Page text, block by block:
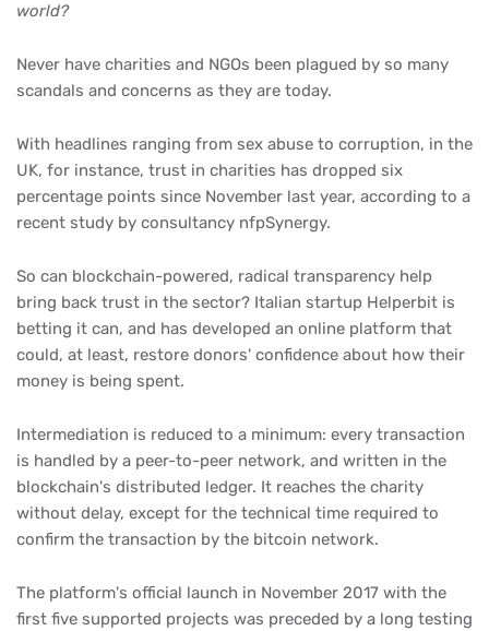
world?
Never have charities and NGOs been plagued by so many
scandals and concerns as they are today.
With headlines ranging from sex abuse to corruption, in the
UK, for instance, trust in charities has dropped six
percentage points since November last year, according to a
recent study by consultancy nfpSynergy.
So can blockchain-powered, radical transparency help
bring back trust in the sector? Italian startup Helperbit is
betting it can, and has developed an online platform that
could, at least, restore donors' confidence about how their
money is being spent.
Intermediation is reduced to a minimum: every transaction
is handled by a peer-to-peer network, and written in the
blockchain's distributed ledger. It reaches the charity
without delay, except for the technical time required to
confirm the transaction by the bitcoin network.
The platform's official launch in November 2017 with the
first five supported projects was preceded by a long testing